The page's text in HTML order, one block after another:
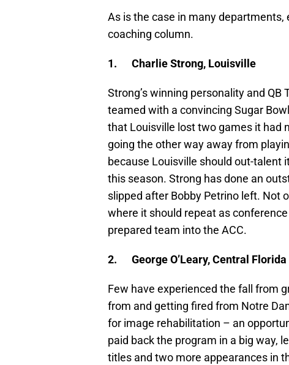
As is the case in many
coaching column.
1. Charlie Strong, Louisville
Strong’s winning personality and
teamed with a convincing Sugar
that Louisville lost two games it had
going the other way away from
because Louisville should out-talent
this season. Strong has done an
slipped after Bobby Petrino left. Not
where it should repeat as
prepared team into the ACC.
2. George O’Leary, Central Florida
Few have experienced the fall from
from and getting fired from Notre
for image rehabilitation – an
paid back the program in a big way,
titles and two more appearances in